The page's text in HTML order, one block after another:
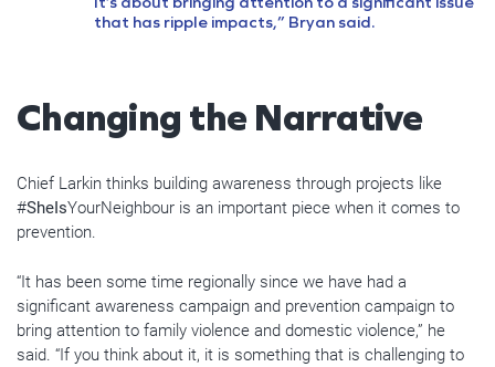
that has ripple impacts,” Bryan said.
Changing the Narrative
Chief Larkin thinks building awareness through projects like
#SheIsYourNeighbour is an important piece when it comes to
prevention.
“It has been some time regionally since we have had a
significant awareness campaign and prevention campaign to
bring attention to family violence and domestic violence,” he
said. “If you think about it, it is something that is challenging to